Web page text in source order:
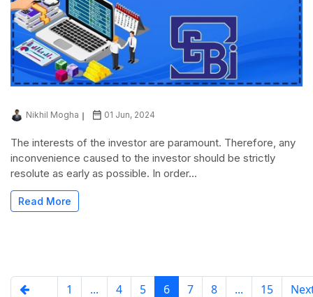
Nikhil Mogha 01 Jun, 2024
The interests of the investor are paramount. Therefore, any
inconvenience caused to the investor should be strictly
resolute as early as possible. In order...
Read More
1 ... 4 5 6 7 8 ... 15